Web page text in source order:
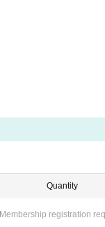
Quantity
Membership registration